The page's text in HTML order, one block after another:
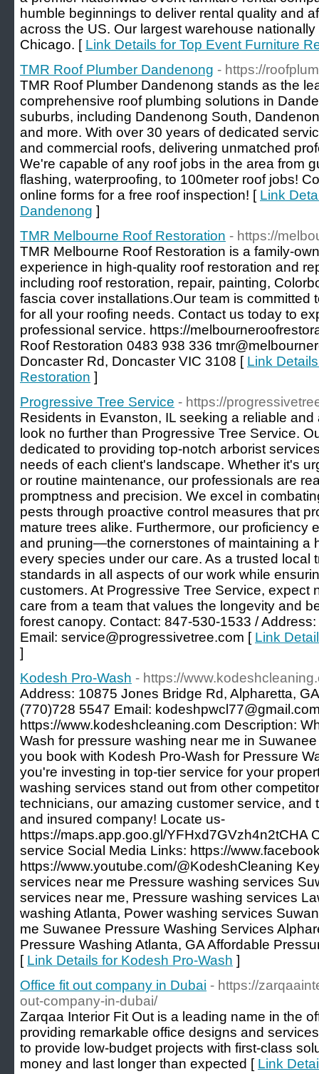
humble beginnings to deliver rental quality and
across the US. Our largest warehouse
Chicago. [ Link Details for Top Event Furniture
TMR Roof Plumber Dandenong - https://
TMR Roof Plumber Dandenong stands as the
comprehensive roof plumbing solutions in
suburbs, including Dandenong South,
and more. With over 30 years of dedicated
and commercial roofs, delivering unmatched
We're capable of any roof jobs in the area from
flashing, waterproofing, to 100meter roof jobs!
online forms for a free roof inspection! [ Link
Dandenong ]
TMR Melbourne Roof Restoration - https://
TMR Melbourne Roof Restoration is a family-
experience in high-quality roof restoration and
including roof restoration, repair, painting,
fascia cover installations.Our team is committed
for all your roofing needs. Contact us today to
professional service. https://
Roof Restoration 0483 938 336
Doncaster Rd, Doncaster VIC 3108 [ Link
Restoration ]
Progressive Tree Service - https://
Residents in Evanston, IL seeking a reliable
look no further than Progressive Tree Service.
dedicated to providing top-notch arborist
needs of each client's landscape. Whether it's
or routine maintenance, our professionals are
promptness and precision. We excel in
pests through proactive control measures that
mature trees alike. Furthermore, our proficiency
and pruning—the cornerstones of maintaining a
every species under our care. As a trusted local
standards in all aspects of our work while
customers. At Progressive Tree Service, expect
care from a team that values the longevity and
forest canopy. Contact: 847-530-1533 /
Email: service@progressivetree.com [ Link
]
Kodesh Pro-Wash - https://
Address: 10875 Jones Bridge Rd, Alpharetta,
(770)728 5547 Email:
https://www.kodeshcleaning.com Description:
Wash for pressure washing near me in
you book with Kodesh Pro-Wash for Pressure
you're investing in top-tier service for your
washing services stand out from other
technicians, our amazing customer service, and
and insured company! Locate us-
https://maps.app.goo.gl/YFHxd7GVzh4n2tCHA
service Social Media Links: https://
https://www.youtube.com/@KodeshCleaning
services near me Pressure washing services
services near me, Pressure washing services
washing Atlanta, Power washing services
me Suwanee Pressure Washing Services
Pressure Washing Atlanta, GA Affordable
[ Link Details for Kodesh Pro-Wash ]
Office fit out company in Dubai - https://
out-company-in-dubai/
Zarqaa Interior Fit Out is a leading name in the
providing remarkable office designs and
to provide low-budget projects with first-class
money and last longer than expected [ Link